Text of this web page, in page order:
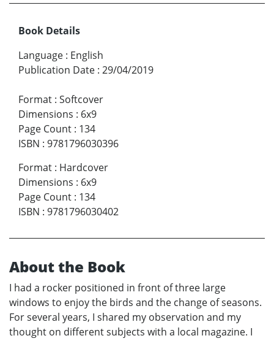
Book Details
Language : English
Publication Date : 29/04/2019
Format : Softcover
Dimensions : 6x9
Page Count : 134
ISBN : 9781796030396
Format : Hardcover
Dimensions : 6x9
Page Count : 134
ISBN : 9781796030402
About the Book
I had a rocker positioned in front of three large
windows to enjoy the birds and the change of seasons.
For several years, I shared my observation and my
thought on different subjects with a local magazine. I